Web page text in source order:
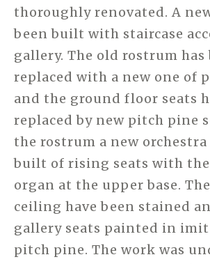
thoroughly renovated. A
been built with staircase
gallery. The old rostrum has
replaced with a new one of
and the ground floor seats
replaced by new pitch pine
the rostrum a new orchestra
built of rising seats with
organ at the upper base.
ceiling have been stained
gallery seats painted in
pitch pine. The work was